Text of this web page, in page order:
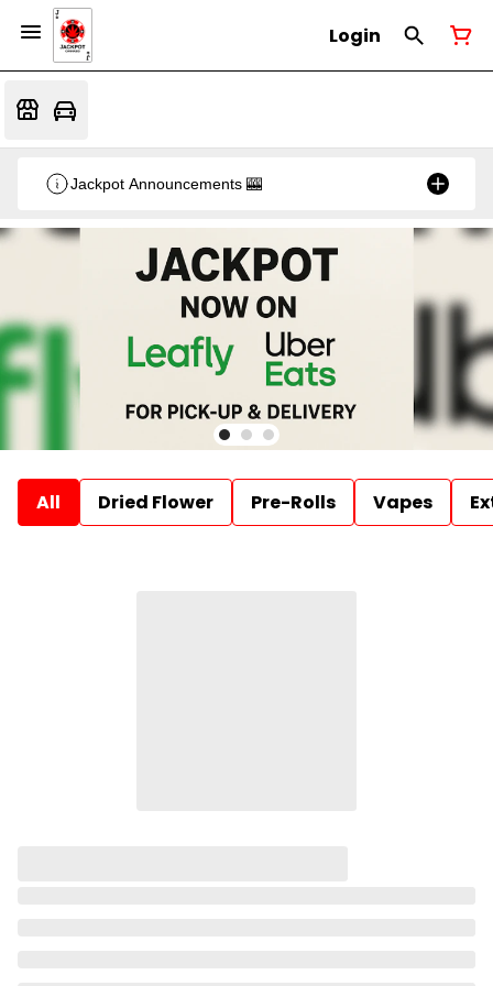
Login
Jackpot Announcements 🎰
All Dried Flower Pre-Rolls Vapes